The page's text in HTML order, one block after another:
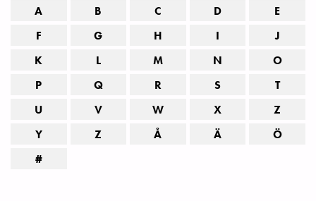
A B C D
E
F
G H I
J
K
L M N
O
P
Q R S
T
U
V W X
Z
Y
Z Å Ä
Ö
#